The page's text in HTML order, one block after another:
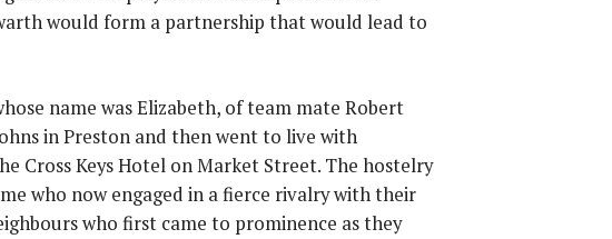
would form a partnership that would lead to
name was Elizabeth, of team mate Robert
in Preston and then went to live with
Cross Keys Hotel on Market Street. The hostelry
who now engaged in a fierce rivalry with their
who first came to prominence as they